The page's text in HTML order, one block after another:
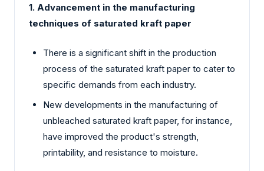
1. Advancement in the manufacturing
techniques of saturated kraft paper
There is a significant shift in the production
process of the saturated kraft paper to cater to
specific demands from each industry.
New developments in the manufacturing of
unbleached saturated kraft paper, for instance,
have improved the product's strength,
printability, and resistance to moisture.